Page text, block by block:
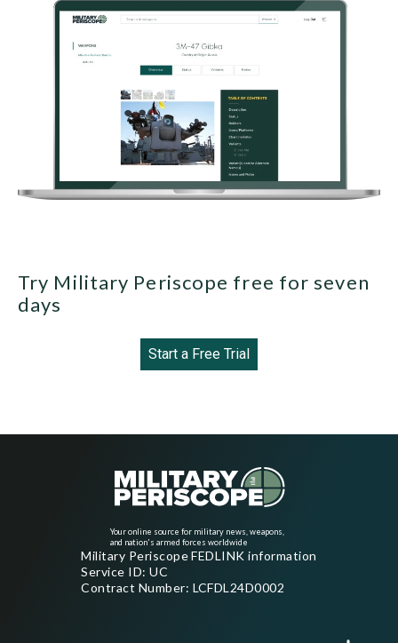
Try Military Periscope free for seven
days
Start a Free Trial
Your online source for military news, weapons,
and nation's armed forces worldwide
Military Periscope FEDLINK information
Service ID: UC
Contract Number: LCFDL24D0002